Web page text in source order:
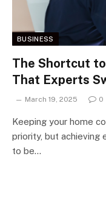
BUSINESS
The Shortcut
That Experts
March 19, 2025 0
Keeping your home
priority, but achieving
to be…